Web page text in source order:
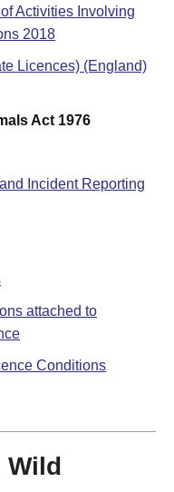
Activities Involving
2018
Licences) (England)
Act 1976
Incident Reporting
attached to
Conditions
Wild